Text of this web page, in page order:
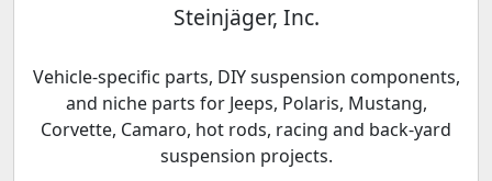
Steinjäger, Inc.
Vehicle-specific parts, DIY suspension components,
and niche parts for Jeeps, Polaris, Mustang,
Corvette, Camaro, hot rods, racing and back-yard
suspension projects.